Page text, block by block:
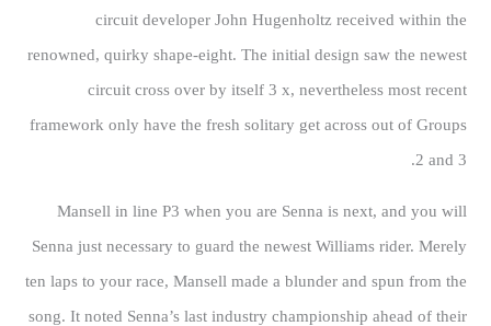
circuit developer John Hugenholtz received within the
renowned, quirky shape-eight. The initial design saw the newest
circuit cross over by itself 3 x, nevertheless most recent
framework only have the fresh solitary get across out of Groups
2 and 3.
Mansell in line P3 when you are Senna is next, and you will
Senna just necessary to guard the newest Williams rider. Merely
ten laps to your race, Mansell made a blunder and spun from the
song. It noted Senna’s last industry championship ahead of their